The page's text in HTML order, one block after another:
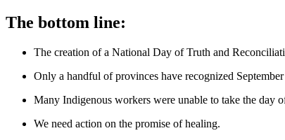
The bottom line:
The creation of a National Day of Truth and
Only a handful of provinces have recognized
Many Indigenous workers were unable to take the day
We need action on the promise of healing.